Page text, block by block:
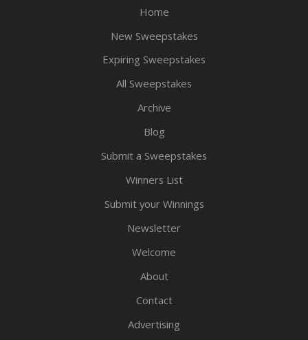
Home
New Sweepstakes
Expiring Sweepstakes
All Sweepstakes
Archive
Blog
Submit a Sweepstakes
Winners List
Submit your Winnings
Newsletter
Welcome
About
Contact
Advertising